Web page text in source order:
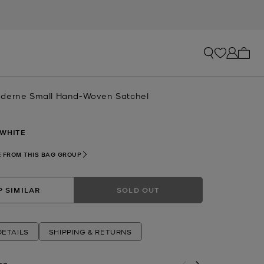
Small Hand-Woven Satchel
FROM THIS BAG GROUP
SIMILAR SOLD OUT
SHIPPING & RETURNS